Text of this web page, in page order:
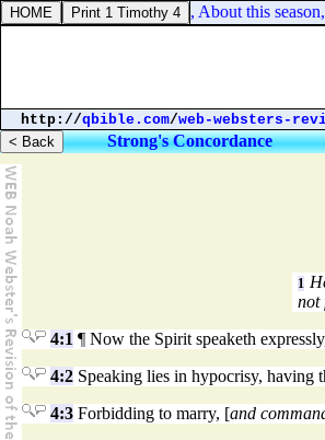
1
not
4:1 ¶ Now the Spirit speaketh
4:2 Speaking lies in hypocrisy, having
4:3 Forbidding to marry, [and
2 Kings 4:16. And he said, About this season,
http://qbible.com/web-websters-
Strong's Concordance